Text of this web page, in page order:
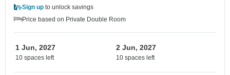
Sign up to unlock savings
Price based on Private Double Room
1 Jun, 2027
10 spaces left
2 Jun, 2027
10 spaces left